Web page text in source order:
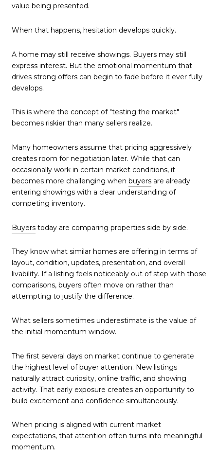
value being presented.
When that happens, hesitation develops quickly.
A home may still receive showings. Buyers may still
express interest. But the emotional momentum that
drives strong offers can begin to fade before it ever fully
develops.
This is where the concept of "testing the market"
becomes riskier than many sellers realize.
Many homeowners assume that pricing aggressively
creates room for negotiation later. While that can
occasionally work in certain market conditions, it
becomes more challenging when buyers are already
entering showings with a clear understanding of
competing inventory.
Buyers today are comparing properties side by side.
They know what similar homes are offering in terms of
layout, condition, updates, presentation, and overall
livability. If a listing feels noticeably out of step with those
comparisons, buyers often move on rather than
attempting to justify the difference.
What sellers sometimes underestimate is the value of
the initial momentum window.
The first several days on market continue to generate
the highest level of buyer attention. New listings
naturally attract curiosity, online traffic, and showing
activity. That early exposure creates an opportunity to
build excitement and confidence simultaneously.
When pricing is aligned with current market
expectations, that attention often turns into meaningful
momentum.